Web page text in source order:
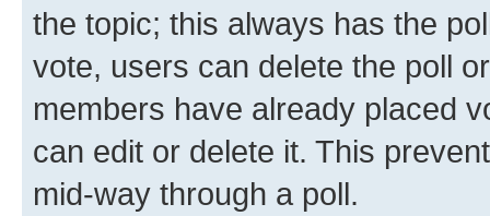
the topic; this always has the
vote, users can delete the poll
members have already placed
can edit or delete it. This
mid-way through a poll.